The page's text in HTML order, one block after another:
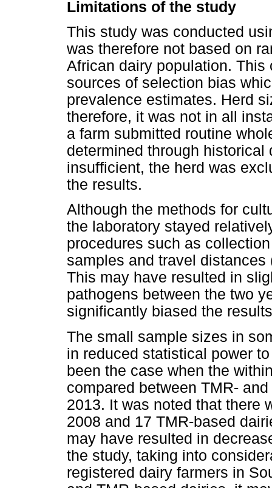
Limitations of the study
This study was conducted
was therefore not based on
African dairy population.
sources of selection bias
prevalence estimates. Herd
therefore, it was not in all
a farm submitted routine
determined through
insufficient, the herd was
the results.
Although the methods for
the laboratory stayed
procedures such as
samples and travel
This may have resulted in
pathogens between the two
significantly biased the
The small sample sizes in
in reduced statistical power
been the case when the
compared between TMR-
2013. It was noted that there
2008 and 17 TMR-based
may have resulted in
the study, taking into
registered dairy farmers in